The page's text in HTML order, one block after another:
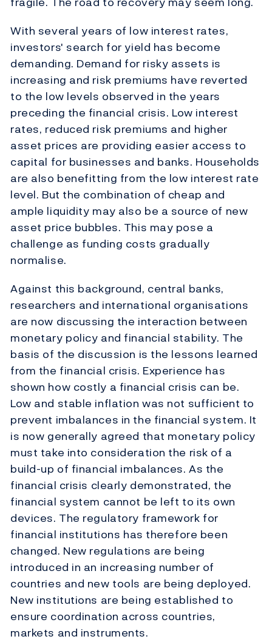
With several years of low interest rates,
investors' search for yield has become
demanding. Demand for risky assets is
increasing and risk premiums have reverted
to the low levels observed in the years
preceding the financial crisis. Low interest
rates, reduced risk premiums and higher
asset prices are providing easier access to
capital for businesses and banks. Households
are also benefitting from the low interest rate
level. But the combination of cheap and
ample liquidity may also be a source of new
asset price bubbles. This may pose a
challenge as funding costs gradually
normalise.
Against this background, central banks,
researchers and international organisations
are now discussing the interaction between
monetary policy and financial stability. The
basis of the discussion is the lessons learned
from the financial crisis. Experience has
shown how costly a financial crisis can be.
Low and stable inflation was not sufficient to
prevent imbalances in the financial system. It
is now generally agreed that monetary policy
must take into consideration the risk of a
build-up of financial imbalances. As the
financial crisis clearly demonstrated, the
financial system cannot be left to its own
devices. The regulatory framework for
financial institutions has therefore been
changed. New regulations are being
introduced in an increasing number of
countries and new tools are being deployed.
New institutions are being established to
ensure coordination across countries,
markets and instruments.